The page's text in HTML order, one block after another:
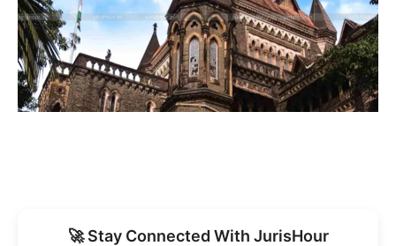
🚀 Stay Connected With JurisHour